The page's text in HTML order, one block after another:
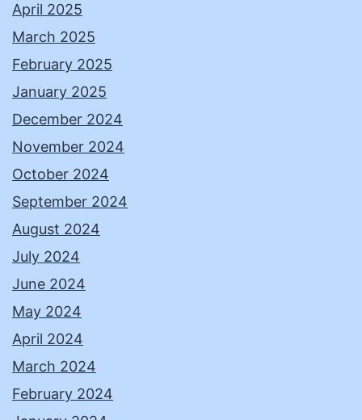
April 2025
March 2025
February 2025
January 2025
December 2024
November 2024
October 2024
September 2024
August 2024
July 2024
June 2024
May 2024
April 2024
March 2024
February 2024